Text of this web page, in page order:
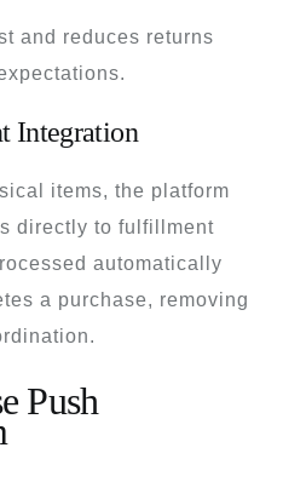
and reduces returns
Integration
items, the platform
directly to fulfillment
automatically
a purchase, removing
Push